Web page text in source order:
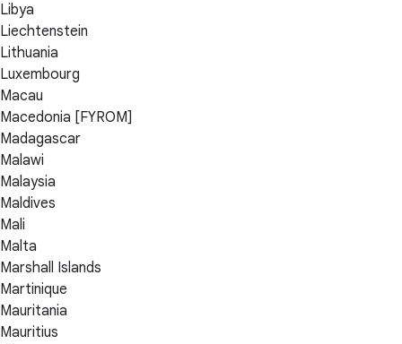
Libya
Liechtenstein
Lithuania
Luxembourg
Macau
Macedonia [FYROM]
Madagascar
Malawi
Malaysia
Maldives
Mali
Malta
Marshall Islands
Martinique
Mauritania
Mauritius